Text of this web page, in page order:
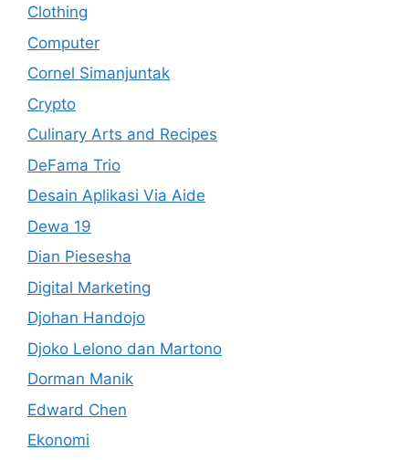
Clothing
Computer
Cornel Simanjuntak
Crypto
Culinary Arts and Recipes
DeFama Trio
Desain Aplikasi Via Aide
Dewa 19
Dian Piesesha
Digital Marketing
Djohan Handojo
Djoko Lelono dan Martono
Dorman Manik
Edward Chen
Ekonomi